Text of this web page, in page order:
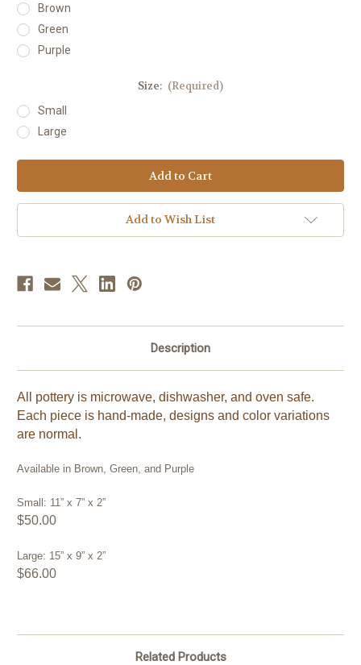
Brown
Green
Purple
Size: (Required)
Small
Large
Add to Wish List
Description
All pottery is microwave, dishwasher, and oven safe.
Each piece is hand-made, designs and color variations
are normal.
Available in Brown, Green, and Purple
Small: 11” x 7” x 2”
$50.00
Large: 15” x 9” x 2”
$66.00
Related Products